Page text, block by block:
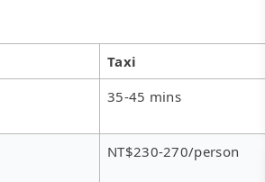
Taxi
35-45 mins
NT$230-270/person